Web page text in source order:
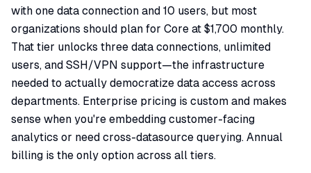
with one data connection and 10 users, but most
organizations should plan for Core at $1,700 monthly.
That tier unlocks three data connections, unlimited
users, and SSH/VPN support—the infrastructure
needed to actually democratize data access across
departments. Enterprise pricing is custom and makes
sense when you're embedding customer-facing
analytics or need cross-datasource querying. Annual
billing is the only option across all tiers.